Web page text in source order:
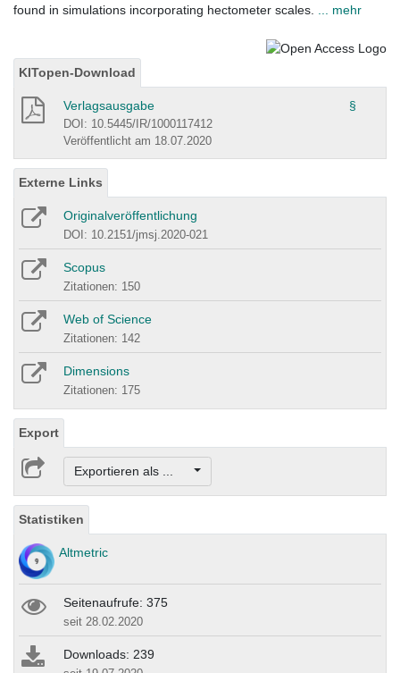
found in simulations incorporating hectometer scales.
... mehr
KITopen-Download
Verlagsausgabe §
DOI: 10.5445/IR/1000117412
Veröffentlicht am 18.07.2020
Externe Links
Originalveröffentlichung
DOI: 10.2151/jmsj.2020-021
Scopus
Zitationen: 150
Web of Science
Zitationen: 142
Dimensions
Zitationen: 175
Export
Exportieren als ...
Statistiken
Altmetric
Seitenaufrufe: 375
seit 28.02.2020
Downloads: 239